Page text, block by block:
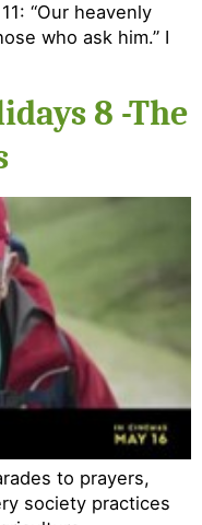
“Our heavenly
who ask him.” I
8 -The
to prayers,
society practices